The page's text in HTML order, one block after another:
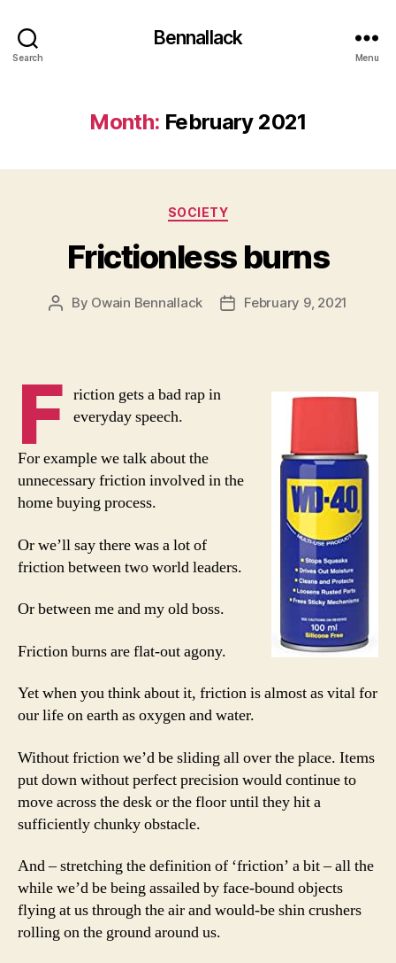
Search
Bennallack
Menu
Month: February 2021
Categories
SOCIETY
Frictionless burns
Post
By Owain Bennallack
PostFebruary 9, 2021
F riction gets a bad rap in
everyday speech.
For example we talk about the
unnecessary friction involved in the
home buying process.
Or we’ll say there was a lot of
friction between two world leaders.
Or between me and my old boss.
Friction burns are flat-out agony.
Yet when you think about it, friction is almost as vital for
our life on earth as oxygen and water.
Without friction we’d be sliding all over the place. Items
put down without perfect precision would continue to
move across the desk or the floor until they hit a
sufficiently chunky obstacle.
And – stretching the definition of ‘friction’ a bit – all the
while we’d be being assailed by face-bound objects
flying at us through the air and would-be shin crushers
rolling on the ground around us.